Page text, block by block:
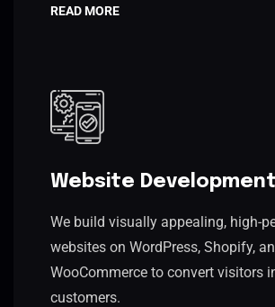
READ MORE
Website Development
We build visually appealing, high-
websites on WordPress, Shopify,
WooCommerce to convert visitors
customers.